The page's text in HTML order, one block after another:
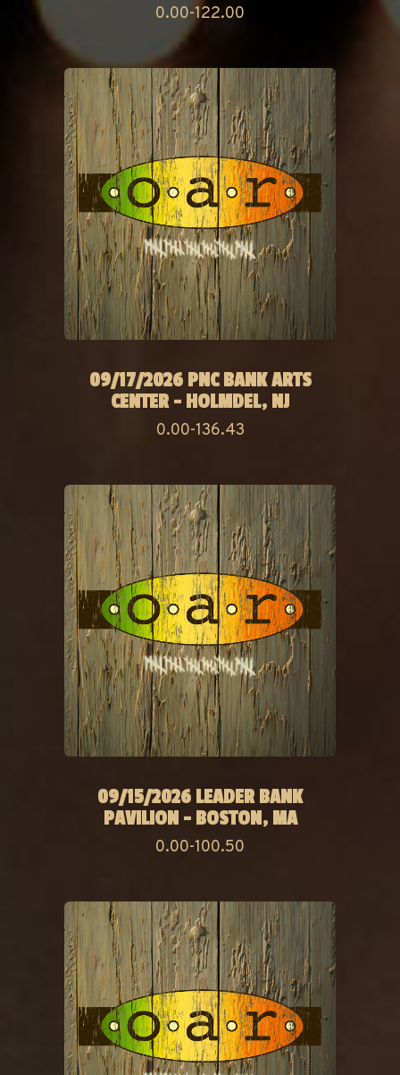
0.00-122.00
09/17/2026 PNC BANK ARTS
CENTER - HOLMDEL, NJ
0.00-136.43
09/15/2026 LEADER BANK
PAVILION - BOSTON, MA
0.00-100.50